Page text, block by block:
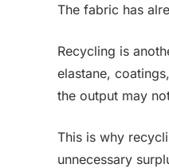
The fabric has
Recycling is
elastane,
the output may
This is why
unnecessary